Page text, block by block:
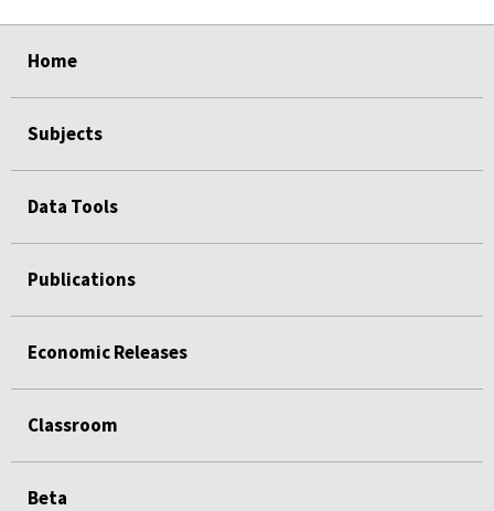
Home
Subjects
Data Tools
Publications
Economic Releases
Classroom
Beta